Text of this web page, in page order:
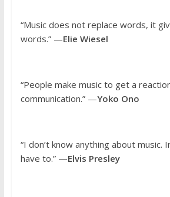
“Music does not replace words, it
words.” —Elie Wiesel
“People make music to get a
communication.” —Yoko Ono
“I don’t know anything about music.
have to.” —Elvis Presley